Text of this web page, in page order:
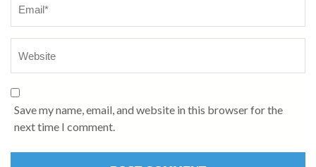
Save my name, email, and website in this browser for the
next time I comment.